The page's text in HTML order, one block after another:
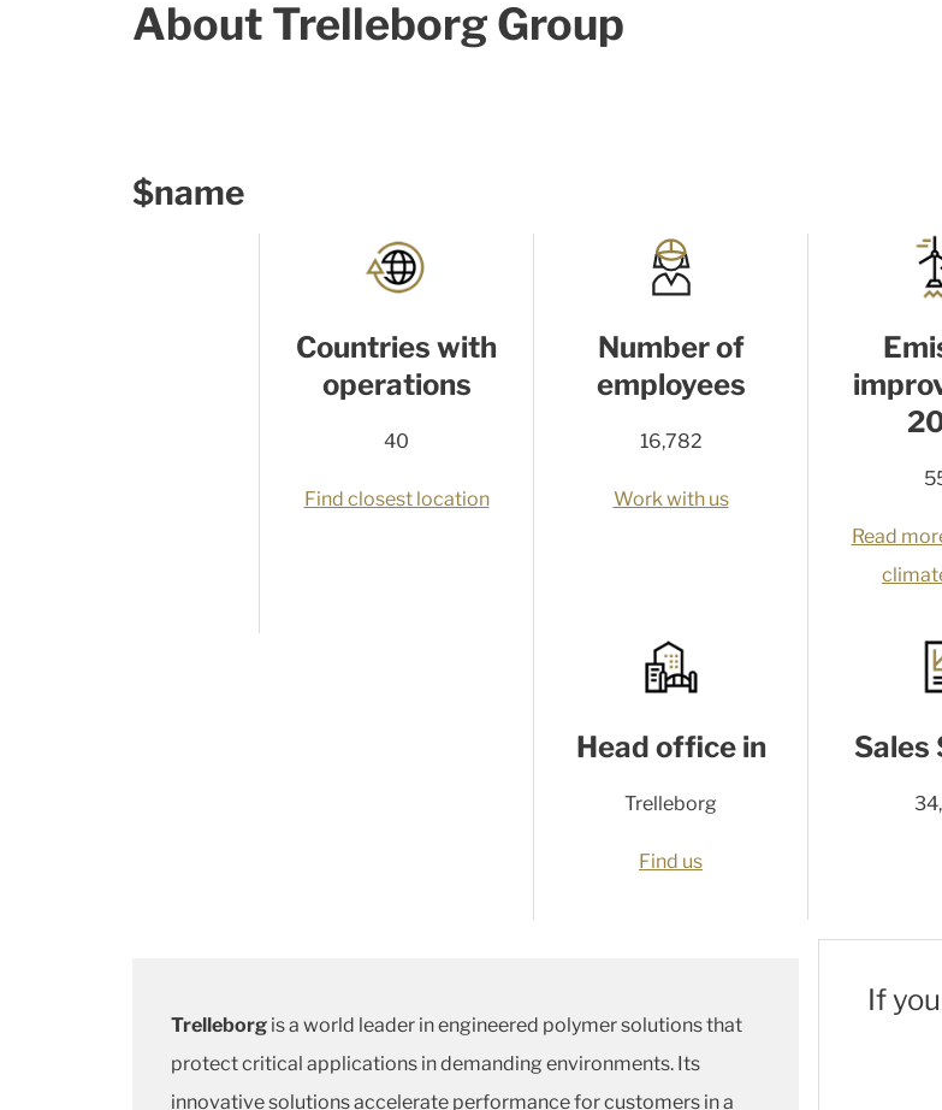
About Trelleborg Group
$name
Countries with
operations
40
Find closest location
Number of
employees
16,782
Work with us
Read
Head office in
Trelleborg
Find us
Sales
Trelleborg is a world leader in engineered polymer solutions that
protect critical applications in demanding environments. Its
innovative solutions accelerate performance for customers in a
If